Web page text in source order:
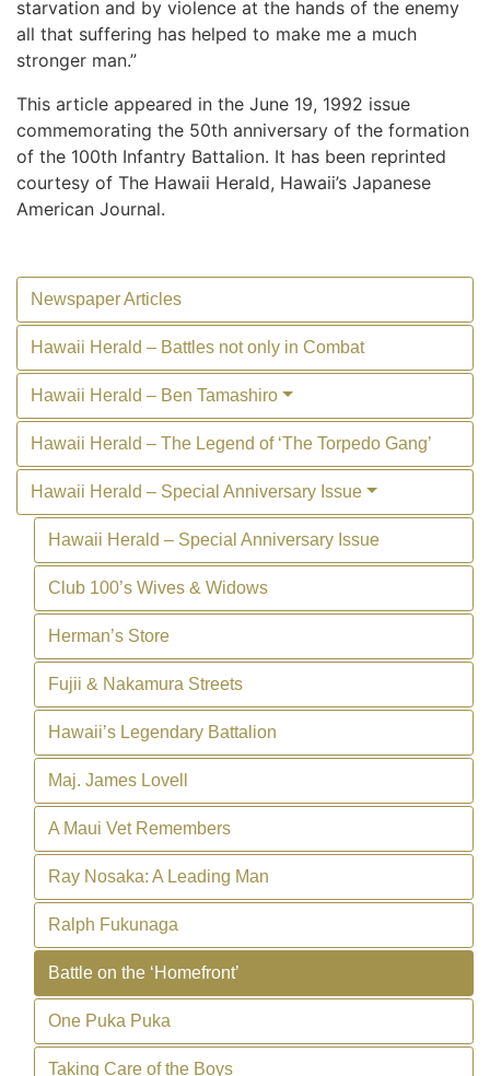
starvation and by violence at the hands of the enemy
all that suffering has helped to make me a much
stronger man.”
This article appeared in the June 19, 1992 issue
commemorating the 50th anniversary of the formation
of the 100th Infantry Battalion. It has been reprinted
courtesy of The Hawaii Herald, Hawaii’s Japanese
American Journal.
Newspaper Articles
Hawaii Herald – Battles not only in Combat
Hawaii Herald – Ben Tamashiro
Hawaii Herald – The Legend of ‘The Torpedo Gang’
Hawaii Herald – Special Anniversary Issue
Hawaii Herald – Special Anniversary Issue
Club 100’s Wives & Widows
Herman’s Store
Fujii & Nakamura Streets
Hawaii’s Legendary Battalion
Maj. James Lovell
A Maui Vet Remembers
Ray Nosaka: A Leading Man
Ralph Fukunaga
Battle on the ‘Homefront’
One Puka Puka
Taking Care of the Boys